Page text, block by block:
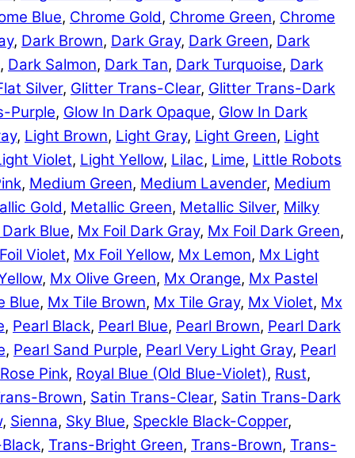
Blue, Chrome Gold, Chrome Green, Chrome
, Dark Brown, Dark Gray, Dark Green, Dark
, Dark Salmon, Dark Tan, Dark Turquoise, Dark
Silver, Glitter Trans-Clear, Glitter Trans-Dark
Purple, Glow In Dark Opaque, Glow In Dark
, Light Brown, Light Gray, Light Green, Light
Violet, Light Yellow, Lilac, Lime, Little Robots
, Medium Green, Medium Lavender, Medium
Gold, Metallic Green, Metallic Silver, Milky
Blue, Mx Foil Dark Gray, Mx Foil Dark Green,
Violet, Mx Foil Yellow, Mx Lemon, Mx Light
, Mx Olive Green, Mx Orange, Mx Pastel
Blue, Mx Tile Brown, Mx Tile Gray, Mx Violet, Mx
, Pearl Black, Pearl Blue, Pearl Brown, Pearl Dark
, Pearl Sand Purple, Pearl Very Light Gray, Pearl
Rose Pink, Royal Blue (Old Blue-Violet), Rust,
Brown, Satin Trans-Clear, Satin Trans-Dark
, Sienna, Sky Blue, Speckle Black-Copper,
, Trans-Bright Green, Trans-Brown, Trans-